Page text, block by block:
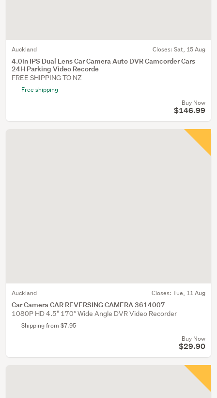
Auckland Closes: Sat, 15 Aug
4.0In IPS Dual Lens Car Camera Auto DVR Camcorder Cars
24H Parking Video Recorde
FREE SHIPPING TO NZ
Free shipping
Buy Now
$146.99
Auckland Closes: Tue, 11 Aug
Car Camera CAR REVERSING CAMERA 3614007
1080P HD 4.5" 170° Wide Angle DVR Video Recorder
Shipping from $7.95
Buy Now
$29.90